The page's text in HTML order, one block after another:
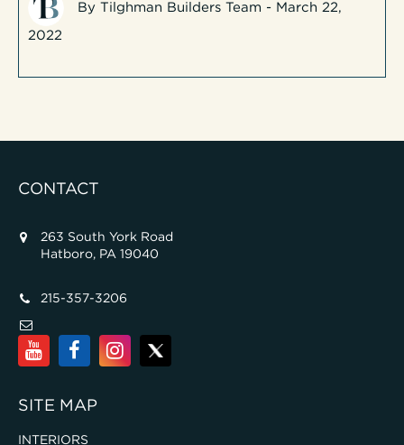
By Tilghman Builders Team - March 22,
2022
CONTACT
263 South York Road
Hatboro, PA 19040
215-357-3206
SITE MAP
INTERIORS